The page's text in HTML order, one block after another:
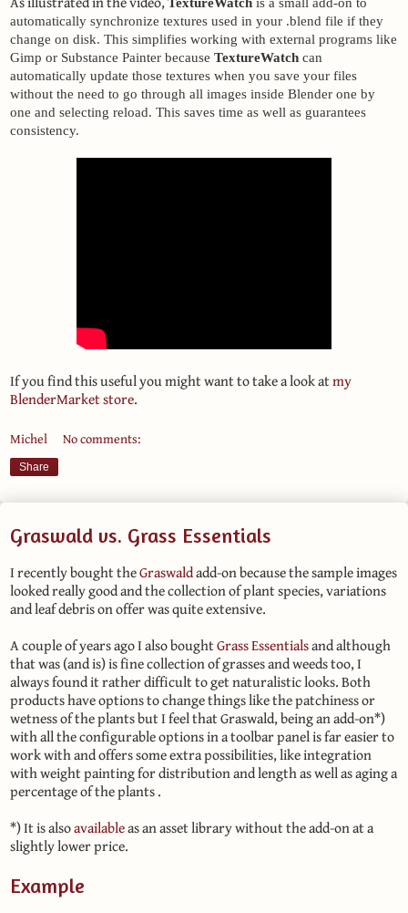
automatically synchronize textures used in your .blend file if they
change on disk. This simplifies working with external programs like
Gimp or Substance Painter because TextureWatch can
automatically update those textures when you save your files
without the need to go through all images inside Blender one by
one and selecting reload. This saves time as well as guarantees
consistency.
If you find this useful you might want to take a look atmy
BlenderMarket store.
Michel No comments:
Share
Graswald vs. Grass Essentials
I recently bought theGraswaldadd-on because the sample images
looked really good and the collection of plant species, variations
and leaf debris on offer was quite extensive.
A couple of years ago I also boughtGrass Essentialsand although
that was (and is) is fine collection of grasses and weeds too, I
always found it rather difficult to get naturalistic looks. Both
products have options to change things like the patchiness or
wetness of the plants but I feel that Graswald, being an add-on*)
with all the configurable options in a toolbar panel is far easier to
work with and offers some extra possibilities, like integration
with weight painting for distribution and length as well as aging a
percentage of the plants .
*) It is alsoavailableas an asset library without the add-on at a
slightly lower price.
Example